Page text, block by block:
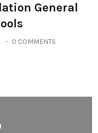
General
0 COMMENTS